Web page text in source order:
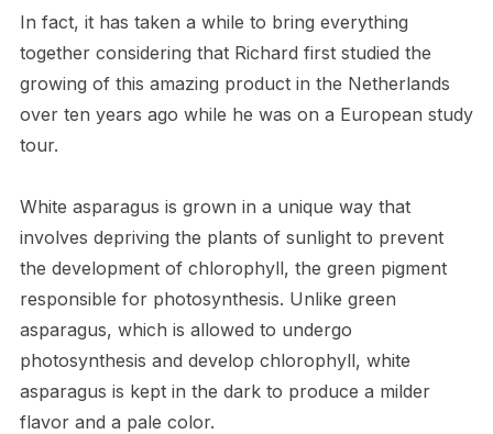
In fact, it has taken a while to bring everything
together considering that Richard first studied the
growing of this amazing product in the Netherlands
over ten years ago while he was on a European study
tour.
White asparagus is grown in a unique way that
involves depriving the plants of sunlight to prevent
the development of chlorophyll, the green pigment
responsible for photosynthesis. Unlike green
asparagus, which is allowed to undergo
photosynthesis and develop chlorophyll, white
asparagus is kept in the dark to produce a milder
flavor and a pale color.